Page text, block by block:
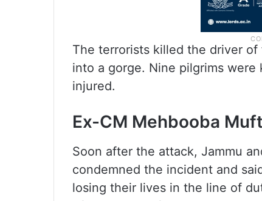
The terrorists killed the driver
into a gorge. Nine pilgrims
injured.
Ex-CM Mehbooba
Soon after the attack, Jammu
condemned the incident and
losing their lives in the line of